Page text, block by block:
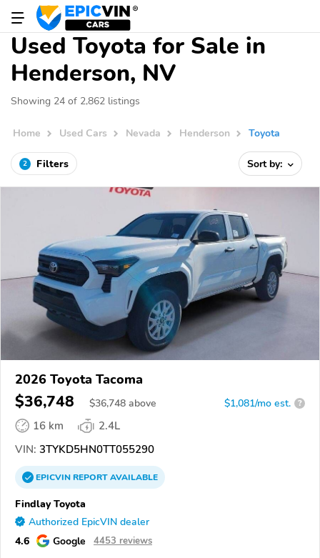
Used Toyota for Sale in
Henderson, NV
Showing 24 of 2,862 listings
Home Used Cars Nevada Henderson Toyota
2 Filters Sort by:
2026 Toyota Tacoma
$36,748 $36,748 above $1,081/mo est. ?
16 km
2.4L
VIN: 3TYKD5HN0TT055290
EPICVINREPORTAVAILABLE
Findlay Toyota
Authorized EpicVIN dealer
4.6 Google 4453 reviews